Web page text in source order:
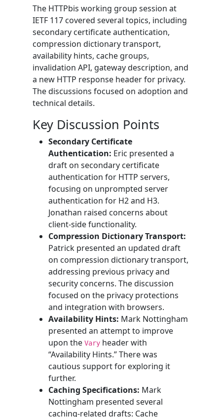
The HTTPbis working group session at
IETF 117 covered several topics, including
secondary certificate authentication,
compression dictionary transport,
availability hints, cache groups,
invalidation API, gateway description, and
a new HTTP response header for privacy.
The discussions focused on adoption and
technical details.
Key Discussion Points
Secondary Certificate
Authentication: Eric presented a
draft on secondary certificate
authentication for HTTP servers,
focusing on unprompted server
authentication for H2 and H3.
Jonathan raised concerns about
client-side functionality.
Compression Dictionary Transport:
Patrick presented an updated draft
on compression dictionary transport,
addressing previous privacy and
security concerns. The discussion
focused on the privacy protections
and integration with browsers.
Availability Hints: Mark Nottingham
presented an attempt to improve
upon the Vary header with
“Availability Hints.” There was
cautious support for exploring it
further.
Caching Specifications: Mark
Nottingham presented several
caching-related drafts: Cache